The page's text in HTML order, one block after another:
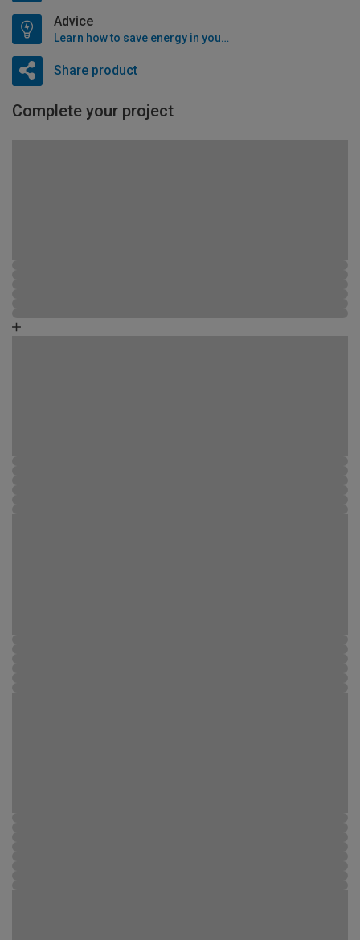
Advice
Learn how to save energy in your home
Share product
Complete your project